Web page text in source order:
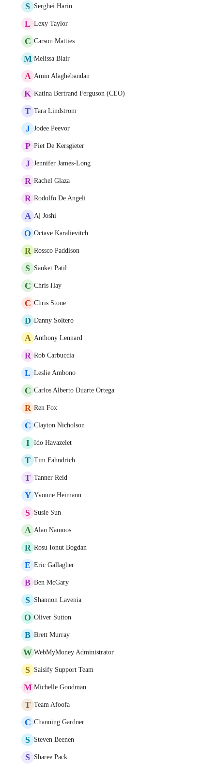
S Serghei Harin
L Lexy Taylor
C Carson Matties
M Melissa Blair
A Amin Alaghebandan
K Katina Bertrand Ferguson (CEO)
T Tara Lindstrom
J Jodee Peevor
P Piet De Kersgieter
J Jennifer James-Long
R Rachel Glaza
R Rodolfo De Angeli
A Aj Joshi
O Octave Karalievitch
R Rossco Paddison
S Sanket Patil
C Chris Hay
C Chris Stone
D Danny Soltero
A Anthony Lennard
R Rob Carbuccia
L Leslie Ambono
C Carlos Alberto Duarte Ortega
R Ren Fox
C Clayton Nicholson
I Ido Havazelet
T Tim Fahndrich
T Tanner Reid
Y Yvonne Heimann
S Susie Sun
A Alan Namoos
R Rosu Ionut Bogdan
E Eric Gallagher
B Ben McGary
S Shannon Lavenia
O Oliver Sutton
B Brett Murray
W WebMyMoney Administrator
S Saisify Support Team
M Michelle Goodman
T Team Afoofa
C Channing Gardner
S Steven Beenen
S Sharee Pack